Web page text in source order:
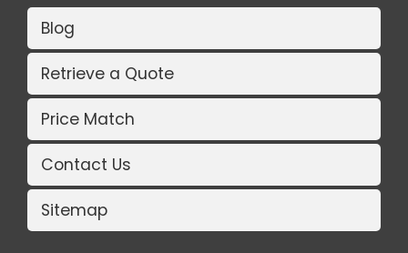
Blog
Retrieve a Quote
Price Match
Contact Us
Sitemap